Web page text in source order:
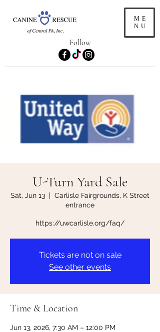
ME
NU
Follow
U-Turn Yard Sale
Sat, Jun 13
  |
Carlisle Fairgrounds, K Street
entrance
https://uwcarlisle.org/faq/
Tickets are not on sale
See other events
Time & Location
Jun 13, 2026, 7:30 AM – 12:00 PM